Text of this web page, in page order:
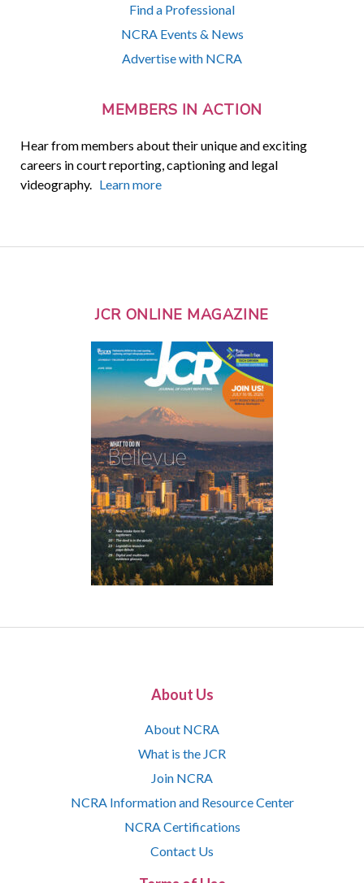
Find a Professional
NCRA Events & News
Advertise with NCRA
MEMBERS IN ACTION
Hear from members about their unique and exciting
careers in court reporting, captioning and legal
videography. Learn more
JCR ONLINE MAGAZINE
About Us
About NCRA
What is the JCR
Join NCRA
NCRA Information and Resource Center
NCRA Certifications
Contact Us